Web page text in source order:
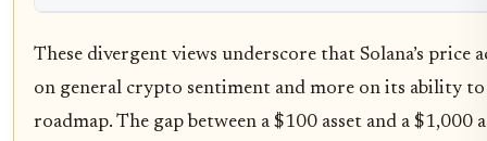
These divergent views underscore that Solana’s price
on general crypto sentiment and more on its ability
roadmap. The gap between a $100 asset and a $1,000